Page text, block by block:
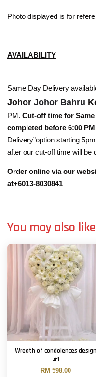
Photo displayed is for
AVAILABILITY
Same Day Delivery
Johor Johor Bahru
PM. Cut-off time for
completed before 6:00 PM
Delivery”option starting
after our cut-off time will be
Order online via our
at+6013-8030841
You may also like
Wreath of condolences design
#1
RM 598.00